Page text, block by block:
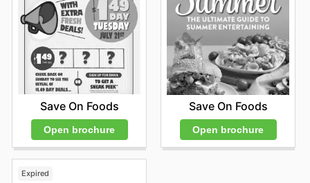
Save On Foods
Open brochure
Save On Foods
Open brochure
Expired